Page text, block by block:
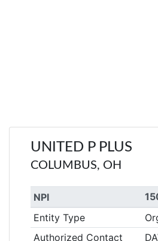
UNITED P PLUS
COLUMBUS, OH
NPI
Entity Type
Authorized Contact